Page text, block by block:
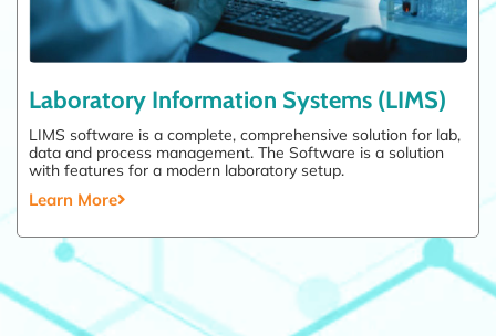
Laboratory Information Systems (LIMS)
LIMS software is a complete, comprehensive solution for lab,
data and process management. The Software is a solution
with features for a modern laboratory setup.
Learn More